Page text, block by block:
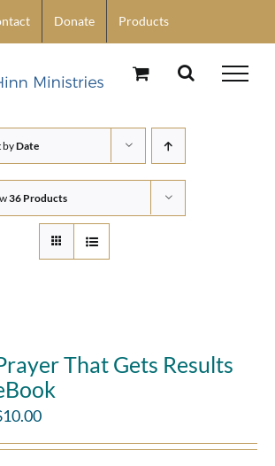
Donate Products
byDate
36 Products
That Gets Results
10.00